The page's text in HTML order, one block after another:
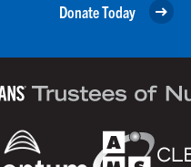
Donate Today